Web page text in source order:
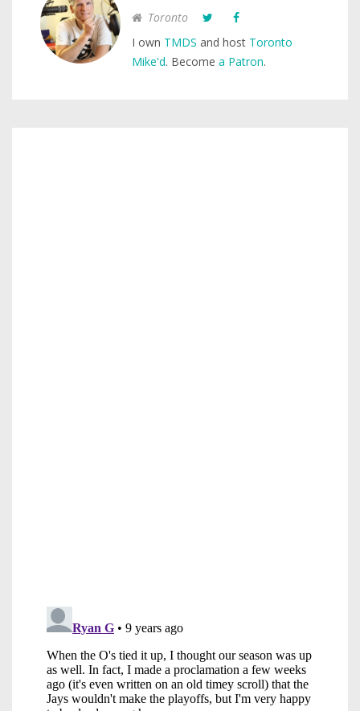
Toronto
I own TMDS and host Toronto
Mike'd. Become a Patron.